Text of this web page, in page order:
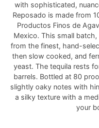
with sophisticated,
Reposado is made from
Productos Finos de
Mexico. This small
from the finest, hand-
then slow cooked, and
yeast. The tequila rests
barrels. Bottled at 80
slightly oaky notes with
a silky texture with a
your